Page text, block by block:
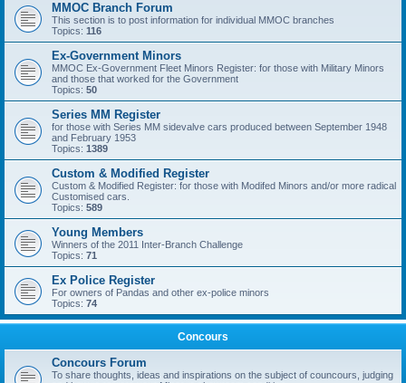
MMOC Branch Forum
This section is to post information for individual MMOC branches
Topics: 116
Ex-Government Minors
MMOC Ex-Government Fleet Minors Register: for those with Military Minors
and those that worked for the Government
Topics: 50
Series MM Register
for those with Series MM sidevalve cars produced between September 1948
and February 1953
Topics: 1389
Custom & Modified Register
Custom & Modified Register: for those with Modifed Minors and/or more radical
Customised cars.
Topics: 589
Young Members
Winners of the 2011 Inter-Branch Challenge
Topics: 71
Ex Police Register
For owners of Pandas and other ex-police minors
Topics: 74
Concours
Concours Forum
To share thoughts, ideas and inspirations on the subject of councours, judging